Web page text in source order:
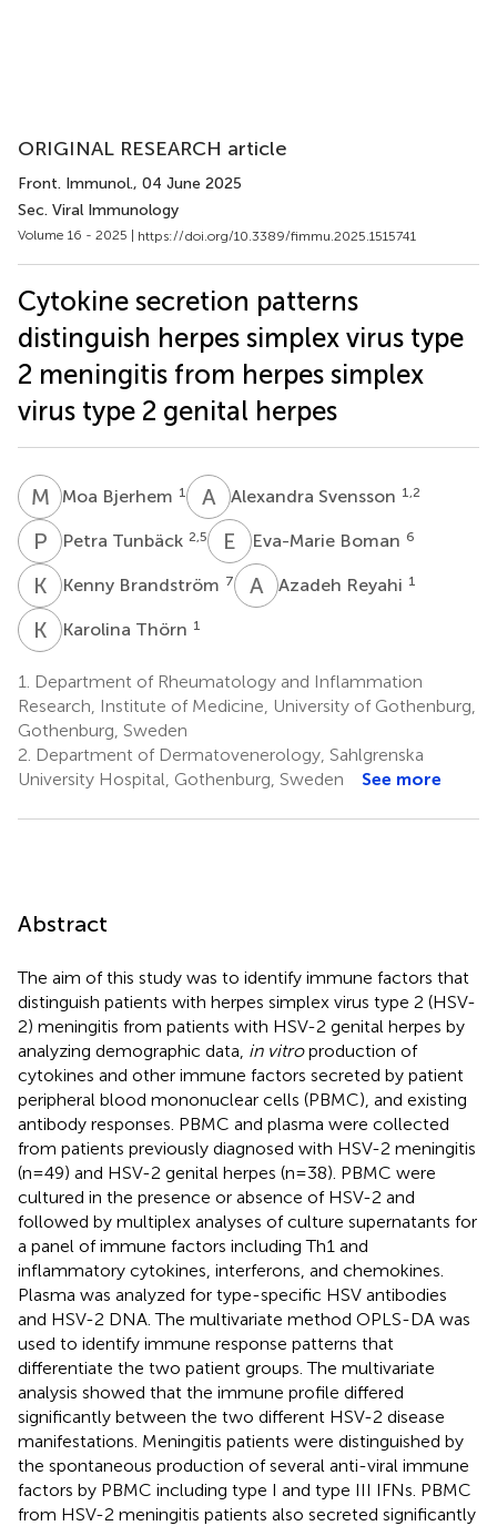
ORIGINAL RESEARCH article
Front. Immunol., 04 June 2025
Sec. Viral Immunology
Volume 16 - 2025 | https://doi.org/10.3389/fimmu.2025.1515741
Cytokine secretion patterns
distinguish herpes simplex virus type
2 meningitis from herpes simplex
virus type 2 genital herpes
M BMoa Bjerhem 1 A SAlexandra Svensson 1,2
P TPetra Tunbäck 2,5 E BEva-Marie Boman 6
K BKenny Brandström 7 A RAzadeh Reyahi 1
K TKarolina Thörn 1
1.
Department of Rheumatology and Inflammation
Research, Institute of Medicine, University of Gothenburg,
Gothenburg, Sweden
2. Department of Dermatovenerology, Sahlgrenska
University Hospital, Gothenburg, Sweden
See more
Abstract
The aim of this study was to identify immune factors that
distinguish patients with herpes simplex virus type 2 (HSV-
2) meningitis from patients with HSV-2 genital herpes by
analyzing demographic data, in vitroproduction of
cytokines and other immune factors secreted by patient
peripheral blood mononuclear cells (PBMC), and existing
antibody responses. PBMC and plasma were collected
from patients previously diagnosed with HSV-2 meningitis
(n=49) and HSV-2 genital herpes (n=38). PBMC were
cultured in the presence or absence of HSV-2 and
followed by multiplex analyses of culture supernatants for
a panel of immune factors including Th1 and
inflammatory cytokines, interferons, and chemokines.
Plasma was analyzed for type-specific HSV antibodies
and HSV-2 DNA. The multivariate method OPLS-DA was
used to identify immune response patterns that
differentiate the two patient groups. The multivariate
analysis showed that the immune profile differed
significantly between the two different HSV-2 disease
manifestations. Meningitis patients were distinguished by
the spontaneous production of several anti-viral immune
factors by PBMC including type I and type III IFNs. PBMC
from HSV-2 meningitis patients also secreted significantly